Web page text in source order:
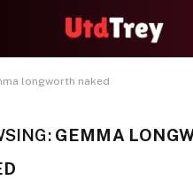
longworth naked
GEMMA